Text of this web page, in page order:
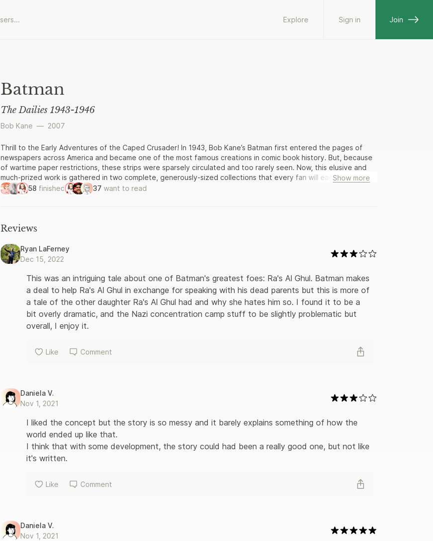
Explore Sign in Join
Batman
The Dailies 1943-1946
Bob Kane — 2007
Thrill to the Early Adventures of the Caped Crusader! In 1943, Bob Kane’s Batman first entered the pages of
newspapers across America and became one of the most famous creations in comic book history. But, because
of wartime paper restrictions, these strips were sparsely circulated and too rarely seen. Now, this elusive and
much-prized work is gathered in two complete, generously-sized collections that every fan will eagerly
welcome. Batman: The Dailies showcases the character’s earliest incarnation, before he became an
internationally beloved TV and movie icon. Here, Batman is a newly minted hero in a world of hoods, heels, and
once again do battle with both common thugs and outrageous villains in order to save Gotham City from plot
most indelible adversaries, including the Joker, Catwoman, Penguin, and Two-Face. In addition to behind-the-
scenes information and rare promotional materials, these deluxe editions collect the first four years of the
classic Batman and Robin comics exactly as written and illustrated by the strip’s most famous writers and artists.
Batman and all related characters and elements are trademarks of DC Comics (C) 2006. All rights reserved.
Show more
58 finished 37 want to read
Reviews
Ryan LaFerney
Dec 15, 2022
This was an intriguing tale about one of Batman's greatest foes: Ra's Al Ghul. Batman makes
a deal to help Ra's Al Ghul in exchange for speaking with his dead parents but this is more of
a tale of the other daughter Ra's Al Ghul had and why she hates him so. I found it to be a
bit overly dramatic, and the Nazi concentration camp stuff to be slightly problematic but
overall, I enjoy it.
Like Comment
Daniela V.
Nov 1, 2021
I liked the concept but the story is so messy and it barely explains something of how the
world ended up like that.
I think that with some development, the story could had been a really good one, but not like
it's written.
Like Comment
Daniela V.
Nov 1, 2021